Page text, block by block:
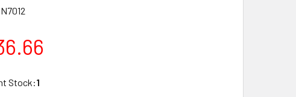
N7012
Stock:1